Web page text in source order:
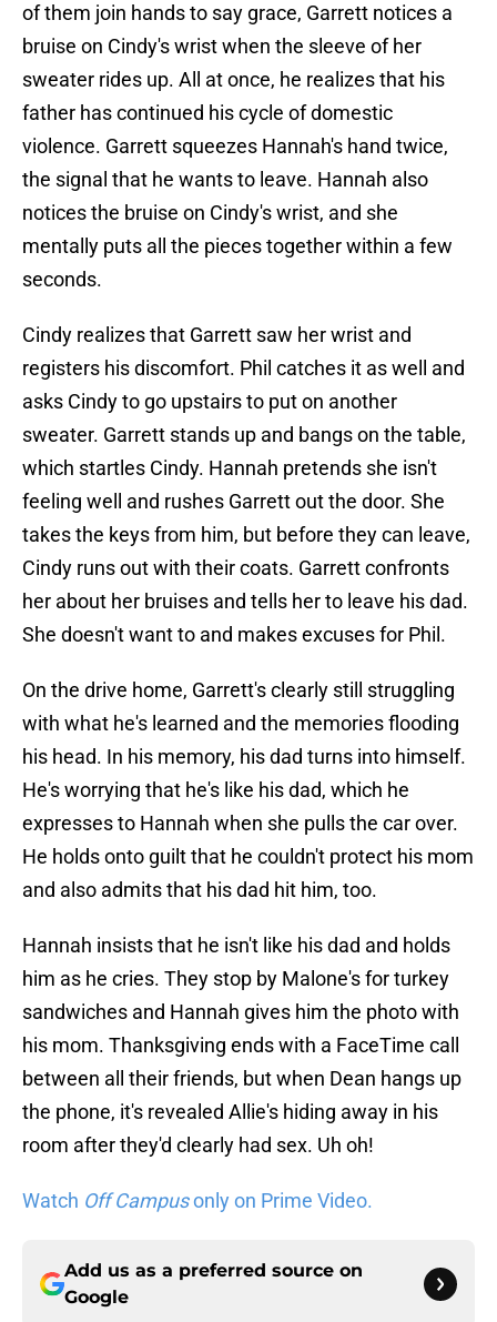
of them join hands to say grace, Garrett notices a
bruise on Cindy's wrist when the sleeve of her
sweater rides up. All at once, he realizes that his
father has continued his cycle of domestic
violence. Garrett squeezes Hannah's hand twice,
the signal that he wants to leave. Hannah also
notices the bruise on Cindy's wrist, and she
mentally puts all the pieces together within a few
seconds.
Cindy realizes that Garrett saw her wrist and
registers his discomfort. Phil catches it as well and
asks Cindy to go upstairs to put on another
sweater. Garrett stands up and bangs on the table,
which startles Cindy. Hannah pretends she isn't
feeling well and rushes Garrett out the door. She
takes the keys from him, but before they can leave,
Cindy runs out with their coats. Garrett confronts
her about her bruises and tells her to leave his dad.
She doesn't want to and makes excuses for Phil.
On the drive home, Garrett's clearly still struggling
with what he's learned and the memories flooding
his head. In his memory, his dad turns into himself.
He's worrying that he's like his dad, which he
expresses to Hannah when she pulls the car over.
He holds onto guilt that he couldn't protect his mom
and also admits that his dad hit him, too.
Hannah insists that he isn't like his dad and holds
him as he cries. They stop by Malone's for turkey
sandwiches and Hannah gives him the photo with
his mom. Thanksgiving ends with a FaceTime call
between all their friends, but when Dean hangs up
the phone, it's revealed Allie's hiding away in his
room after they'd clearly had sex. Uh oh!
Watch Off Campusonly on Prime Video.
Add us as a preferred source on
Google